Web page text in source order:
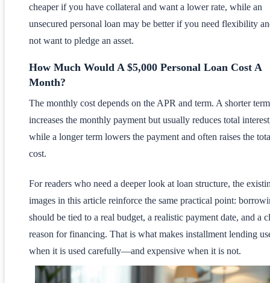
cheaper if you have collateral and want a lower rate, while an
unsecured personal loan may be better if you need flexibility
not want to pledge an asset.
How Much Would A $5,000 Personal Loan Cost A
Month?
The monthly cost depends on the APR and term. A shorter term
increases the monthly payment but usually reduces total
while a longer term lowers the payment and often raises the
cost.
For readers who need a deeper look at loan structure, the
images in this article reinforce the same practical point:
should be tied to a real budget, a realistic payment date, and a
reason for financing. That is what makes installment lending
when it is used carefully—and expensive when it is not.